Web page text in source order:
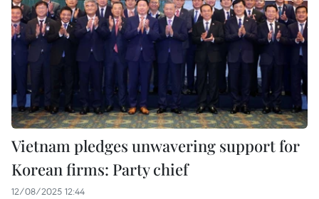
Vietnam pledges unwavering support for
Korean firms: Party chief
12/08/2025 12:44